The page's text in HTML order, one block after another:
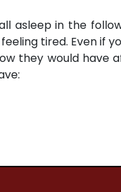
asleep in the
tired. Even if
they would have